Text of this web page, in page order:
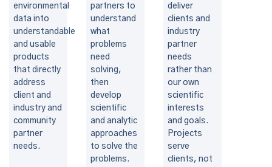
environmental
data into
understandable
and usable
products
that directly
address
client and
industry and
community
partner
needs.
partners to
understand
what
problems
need
solving,
then
develop
scientific
and analytic
approaches
to solve the
problems.
deliver
clients and
industry
partner
needs
rather than
our own
scientific
interests
and goals.
Projects
serve
clients, not